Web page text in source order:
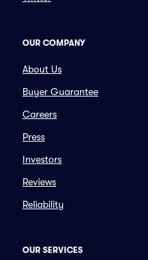
OUR COMPANY
About Us
Buyer Guarantee
Careers
Press
Investors
Reviews
Reliability
OUR SERVICES